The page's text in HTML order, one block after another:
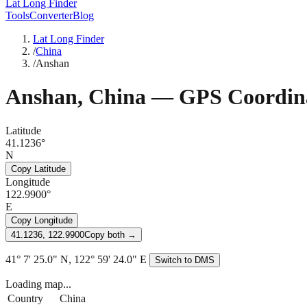
Lat Long Finder
ToolsConverterBlog
Lat Long Finder
/China
/Anshan
Anshan, China— GPS
Latitude
41.1236°
N
Copy Latitude
Longitude
122.9900°
E
Copy Longitude
41.1236, 122.9900Copy both →
41° 7' 25.0" N, 122° 59' 24.0" E Switch to DMS
Loading map...
Country
China